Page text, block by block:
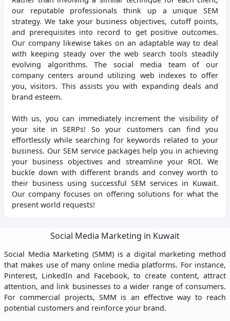
our reputable professionals think up a unique SEM
strategy. We take your business objectives, cutoff points,
and prerequisites into record to get positive outcomes.
Our company likewise takes on an adaptable way to deal
with keeping steady over the web search tools steadily
evolving algorithms. The social media team of our
company centers around utilizing web indexes to offer
you, visitors. This assists you with expanding deals and
brand esteem.
With us, you can immediately increment the visibility of
your site in SERPs! So your customers can find you
effortlessly while searching for keywords related to your
business. Our SEM service packages help you in achieving
your business objectives and streamline your ROI. We
buckle down with different brands and convey worth to
their business using successful SEM services in Kuwait.
Our company focuses on offering solutions for what the
present world requests!
Social Media Marketing in Kuwait
Social Media Marketing (SMM) is a digital marketing method
that makes use of many online media platforms. For instance,
Pinterest, LinkedIn and Facebook, to create content, attract
attention, and link businesses to a wider range of consumers.
For commercial projects, SMM is an effective way to reach
potential customers and reinforce your brand.